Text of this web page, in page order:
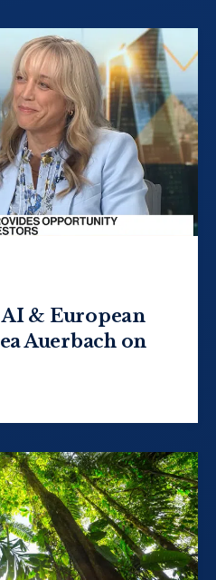
& European
Auerbach on